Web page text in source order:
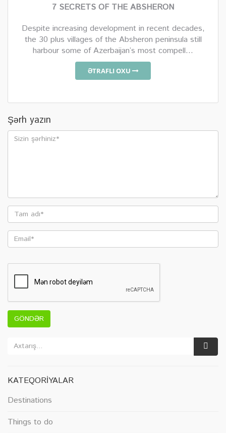
7 SECRETS OF THE ABSHERON
Despite increasing development in recent decades,
the 30 plus villages of the Absheron peninsula still
harbour some of Azerbaijan’s most compell...
ƏTRAFLI OXU
Şərh yazın
GÖNDƏR
KATEQORIYALAR
Destinations
Things to do